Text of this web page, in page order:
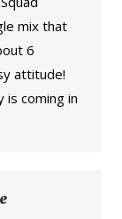
mix that
6
attitude!
is coming in